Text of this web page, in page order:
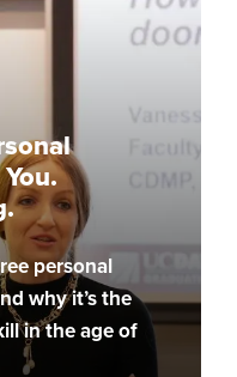
personal
why it’s the
in the age of